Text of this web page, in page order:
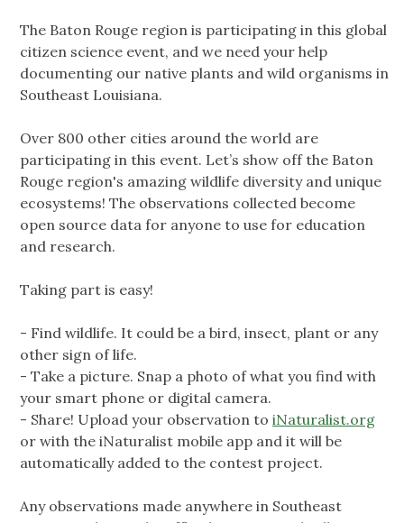
The Baton Rouge region is participating in this global
citizen science event, and we need your help
documenting our native plants and wild organisms in
Southeast Louisiana.
Over 800 other cities around the world are
participating in this event. Let’s show off the Baton
Rouge region's amazing wildlife diversity and unique
ecosystems! The observations collected become
open source data for anyone to use for education
and research.
Taking part is easy!
- Find wildlife. It could be a bird, insect, plant or any
other sign of life.
- Take a picture. Snap a photo of what you find with
your smart phone or digital camera.
- Share! Upload your observation to iNaturalist.org
or with the iNaturalist mobile app and it will be
automatically added to the contest project.
Any observations made anywhere in Southeast